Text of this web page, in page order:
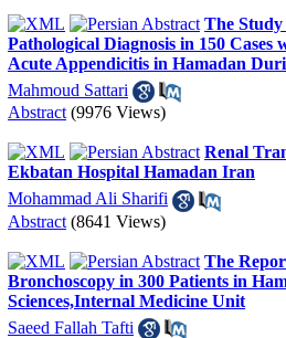
The Study
Pathological Diagnosis in 150 Cases
Acute Appendicitis in Hamadan
Mahmoud Sattari
Abstract (9976 Views)
Renal
Ekbatan Hospital Hamadan Iran
Mohammad Ali Sharifi
Abstract (8641 Views)
The
Bronchoscopy in 300 Patients in
Sciences,Internal Medicine Unit
Saeed Fallah Tafti